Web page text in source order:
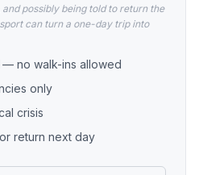
possibly being told to return the
can turn a one-day trip into
no walk-ins allowed
only
crisis
return next day